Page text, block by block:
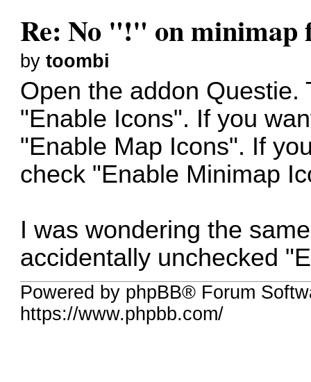
Re: No "!" on minimap
bytoombi
Open the addon
"Enable Icons". If you
"Enable Map Icons". If
check "Enable Minimap
I was wondering the
accidentally unchecked
Powered by phpBB® Forum
https://www.phpbb.com/